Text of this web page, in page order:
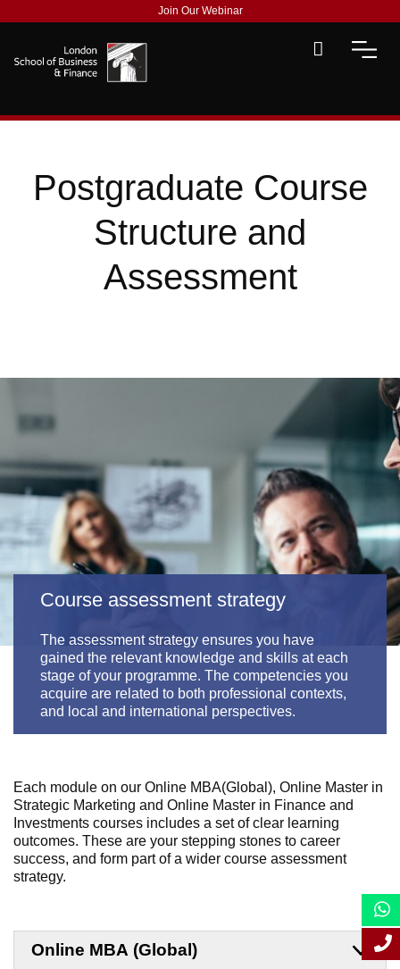
Join Our Webinar
Postgraduate Course
Structure and
Assessment
Course assessment strategy
The assessment strategy ensures you have
gained the relevant knowledge and skills at each
stage of your programme. The competencies you
acquire are related to both professional contexts,
and local and international perspectives.
Each module on our Online MBA(Global), Online Master in
Strategic Marketing and Online Master in Finance and
Investments courses includes a set of clear learning
outcomes. These are your stepping stones to career
success, and form part of a wider course assessment
strategy.
Online MBA (Global)